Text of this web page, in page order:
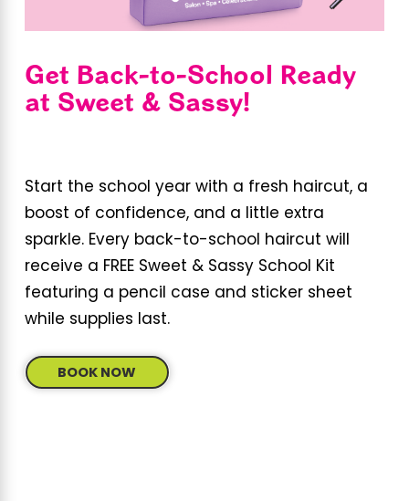
Get Back-to-School Ready
at Sweet & Sassy!
Start the school year with a fresh haircut, a
boost of confidence, and a little extra
sparkle. Every back-to-school haircut will
receive a FREE Sweet & Sassy School Kit
featuring a pencil case and sticker sheet
while supplies last.
BOOK NOW